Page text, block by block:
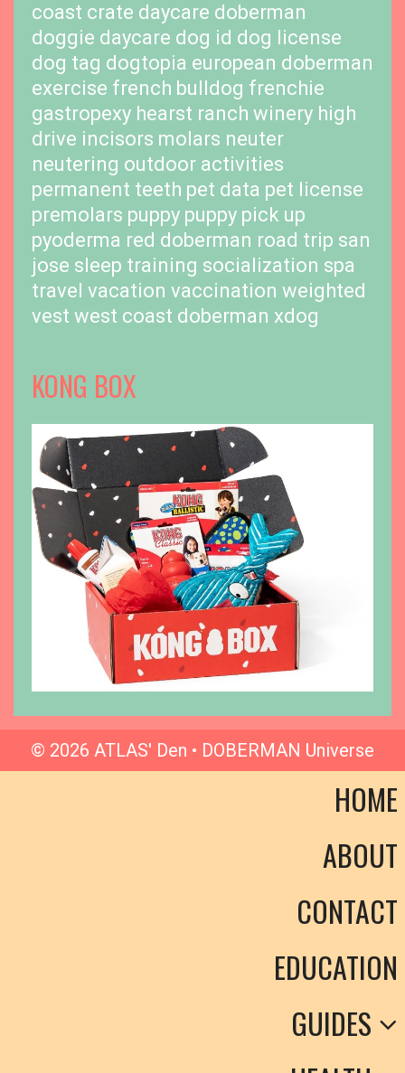
coast crate daycare doberman
doggie daycare dog id dog license
dog tag dogtopia european doberman
exercise french bulldog frenchie
gastropexy hearst ranch winery high
drive incisors molars neuter
neutering outdoor activities
permanent teeth pet data pet license
premolars puppy puppy pick up
pyoderma red doberman road trip san
jose sleep training socialization spa
travel vacation vaccination weighted
vest west coast doberman xdog
KONG BOX
© 2026 ATLAS' Den • DOBERMAN Universe
HOME
ABOUT
CONTACT
EDUCATION
GUIDES